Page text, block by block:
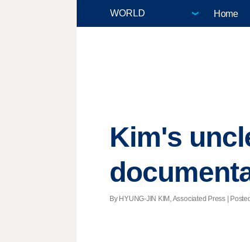
Home
Kim's
By HYUNG-JIN KIM, Associated Press |